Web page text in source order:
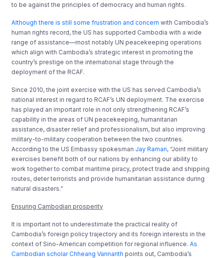
to be against the principles of democracy and human rights.
Although there is still some frustration and concern with Cambodia’s
human rights record, the US has supported Cambodia with a wide
range of assistance—most notably UN peacekeeping operations
which align with Cambodia’s strategic interest in promoting the
country’s prestige on the international stage through the
deployment of the RCAF.
Since 2010, the joint exercise with the US has served Cambodia’s
national interest in regard to RCAF’s UN deployment. The exercise
has played an important role in not only strengthening RCAF’s
capability in the areas of UN peacekeeping, humanitarian
assistance, disaster relief and professionalism, but also improving
military-to-military cooperation between the two countries.
According to the US Embassy spokesman Jay Raman, “Joint military
exercises benefit both of our nations by enhancing our ability to
work together to combat maritime piracy, protect trade and shipping
routes, deter terrorists and provide humanitarian assistance during
natural disasters.”
Ensuring Cambodian prosperity
It is important not to underestimate the practical reality of
Cambodia’s foreign policy trajectory and its foreign interests in the
context of Sino-American competition for regional influence.As
Cambodian scholar Chheang Vannarith points out, Cambodia’s